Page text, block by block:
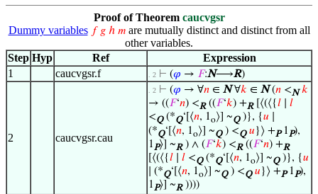
Proof of Theorem caucvgsr
Dummy variables 𝑓 𝑔 ℎ 𝑚are mutually distinct and distinct from all
other variables.
Step Hyp Ref
Expression
1
caucvgsr.f . 2 ⊢ (𝜑 → 𝐹:N⟶R)
2 caucvgsr.cau
. 2 ⊢ (𝜑 → ∀𝑛 ∈ N∀𝑘 ∈ N(𝑛 <N 𝑘
→ ((𝐹‘𝑛) <R((𝐹‘𝑘) +R[⟨(⟨{𝑙
𝑙
<Q(*Q‘[⟨𝑛, 1o⟩] ~Q)}, {𝑢
(*Q‘[⟨𝑛, 1o⟩] ~Q) <Q 𝑢}⟩ +P1P),
1P⟩] ~R) ∧ (𝐹‘𝑘) <R((𝐹‘𝑛) +R
[⟨(⟨{𝑙 𝑙 <Q(*Q‘[⟨𝑛, 1o⟩] ~Q)}, {𝑢
∣ (*Q‘[⟨𝑛, 1o⟩] ~Q) <Q 𝑢 }⟩ +P1P),
1P⟩] ~R))))